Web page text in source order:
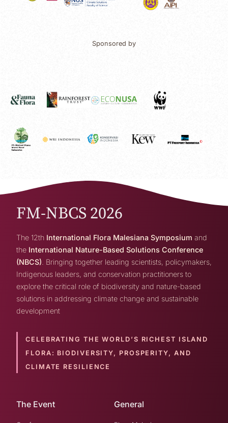
Sponsored by
FM-NBCS 2026
The 12th International Flora Malesiana Symposium and
the International Nature-Based Solutions Conference
(NBCS) . Bringing together leading scientists, policymakers,
Indigenous leaders, and conservation practitioners to
explore the critical role of biodiversity and nature-based
solutions in addressing climate change and sustainable
development
CELEBRATING THE WORLD’S RICHEST ISLAND
FLORA: BIODIVERSITY, PROSPERITY, AND
CLIMATE RESILIENCE
The Event General